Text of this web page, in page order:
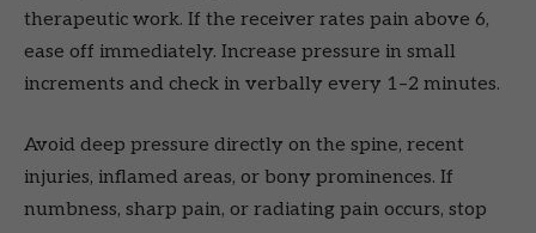
therapeutic work. If the receiver rates pain above 6,
ease off immediately. Increase pressure in small
increments and check in verbally every 1–2 minutes.
Avoid deep pressure directly on the spine, recent
injuries, inflamed areas, or bony prominences. If
numbness, sharp pain, or radiating pain occurs, stop